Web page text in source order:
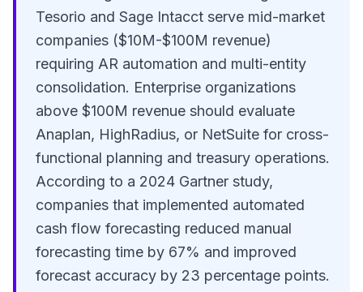
Tesorio and Sage Intacct serve mid-market
companies ($10M-$100M revenue)
requiring AR automation and multi-entity
consolidation. Enterprise organizations
above $100M revenue should evaluate
Anaplan, HighRadius, or NetSuite for cross-
functional planning and treasury operations.
According to a 2024 Gartner study,
companies that implemented automated
cash flow forecasting reduced manual
forecasting time by 67% and improved
forecast accuracy by 23 percentage points.